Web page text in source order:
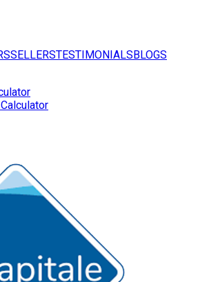
SELLERSTESTIMONIALSBLOGS